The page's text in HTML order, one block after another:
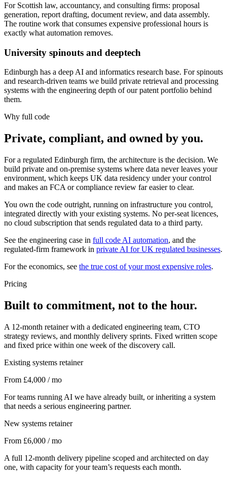
For Scottish law, accountancy, and consulting firms: proposal
generation, report drafting, document review, and data assembly.
The routine work that consumes expensive professional hours is
exactly what automation removes.
University spinouts and deeptech
Edinburgh has a deep AI and informatics research base. For spinouts
and research-driven teams we build private retrieval and processing
systems with the engineering depth of our patent portfolio behind
them.
Why full code
Private, compliant, and owned by you.
For a regulated Edinburgh firm, the architecture is the decision. We
build private and on-premise systems where data never leaves your
environment, which keeps UK data residency under your control
and makes an FCA or compliance review far easier to clear.
You own the code outright, running on infrastructure you control,
integrated directly with your existing systems. No per-seat licences,
no cloud subscription that sends regulated data to a third party.
See the engineering case in full code AI automation, and the
regulated-firm framework in private AI for UK regulated businesses.
For the economics, see the true cost of your most expensive roles.
Pricing
Built to commitment, not to the hour.
A 12-month retainer with a dedicated engineering team, CTO
strategy reviews, and monthly delivery sprints. Fixed written scope
and fixed price within one week of the discovery call.
Existing systems retainer
From £4,000 / mo
For teams running AI we have already built, or inheriting a system
that needs a serious engineering partner.
New systems retainer
From £6,000 / mo
A full 12-month delivery pipeline scoped and architected on day
one, with capacity for your team’s requests each month.